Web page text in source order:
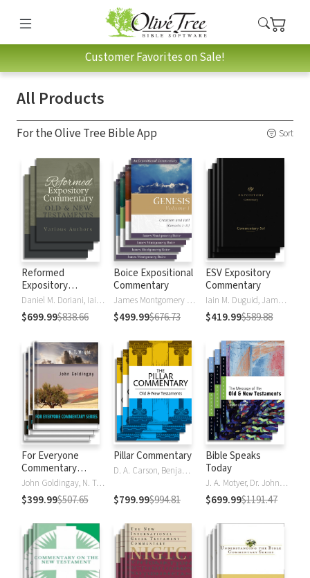
Customer Favorites on Sale!
All Products
For the Olive Tree Bible App Sort
Reformed
Expository
Commentary
Daniel M. Doriani, Iain M. Duguid, Richard D. Phillips, Philip Graham Ryken
$699.99$838.66
Boice Expositional
Commentary
James Montgomery Boice
$499.99$676.73
ESV Expository
Commentary
Iain M. Duguid, James M Hamilton, Jay Sklar
$419.99$589.88
For Everyone
Commentary
Series
John Goldingay, N. T. Wright
$399.99$507.65
Pillar Commentary
D. A. Carson, Benjamin L. Gladd, Eric J. Tully
$799.99$994.81
Bible Speaks
Today
J. A. Motyer, Dr. John R.W. Stott
$699.99$1191.47